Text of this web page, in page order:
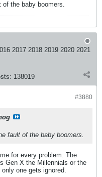
of the baby boomers.
2017 2018 2019 2020 2021
138019
#3880
fault of the baby boomers.
for every problem. The
Gen X the Millennials or the
one gets ignored.